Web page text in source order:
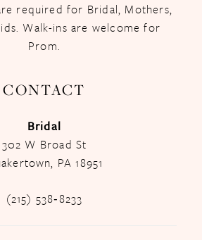
required for Bridal, Mothers,
Walk-ins are welcome for
Prom.
CONTACT
Bridal
302 W Broad St
PA 18951
(215) 538‑8233